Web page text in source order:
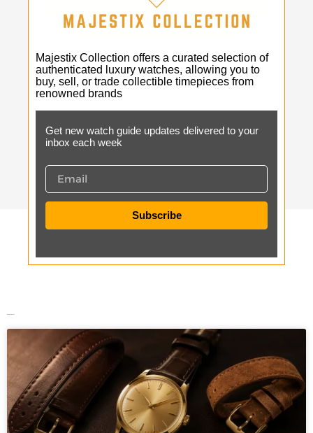
Majestix Collection offers a curated selection of
authenticated luxury watches, allowing you to
buy, sell, or trade collectible timepieces from
renowned brands
Get new watch guide updates delivered to your
inbox each week
Subscribe